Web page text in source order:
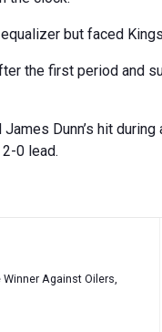
but faced
the first period and
Dunn’s hit
0 lead.
Against Oilers,